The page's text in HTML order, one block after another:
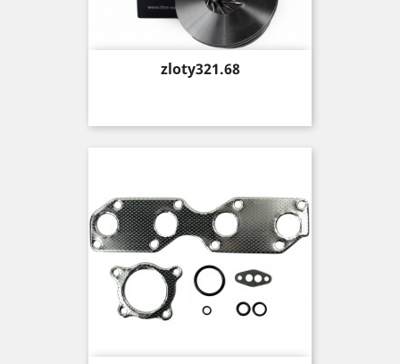
Price
zloty321.68